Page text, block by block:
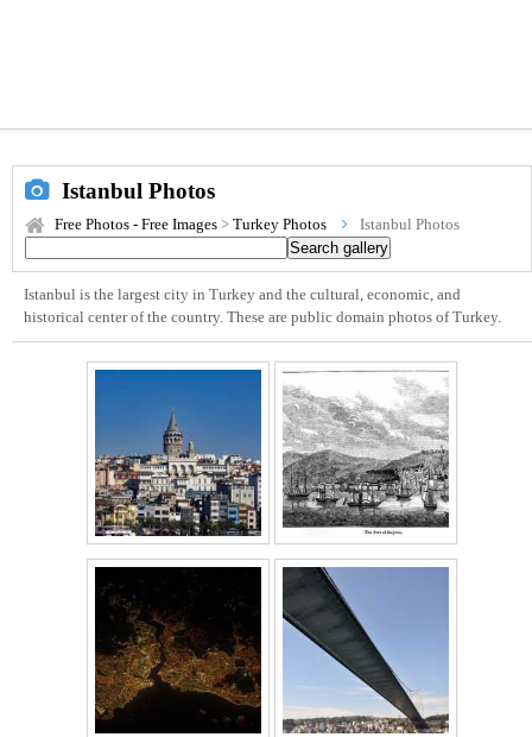
Istanbul Photos
Free Photos - Free Images > Turkey Photos Istanbul Photos
Istanbul is the largest city in Turkey and the cultural, economic, and
historical center of the country. These are public domain photos of Turkey.